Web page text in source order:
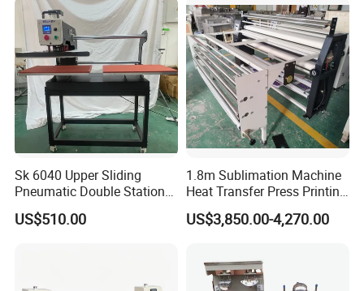
Sk 6040 Upper Sliding
Pneumatic Double Station
Heat Press Machine
US$510.00
1.8m Sublimation Machine
Heat Transfer Press Printing
Machine for Fabric with CE
US$3,850.00-4,270.00